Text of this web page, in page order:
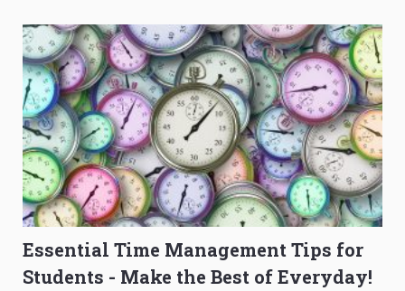
Essential Time Management Tips for
Students - Make the Best of Everyday!